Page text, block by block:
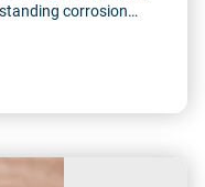
corrosion